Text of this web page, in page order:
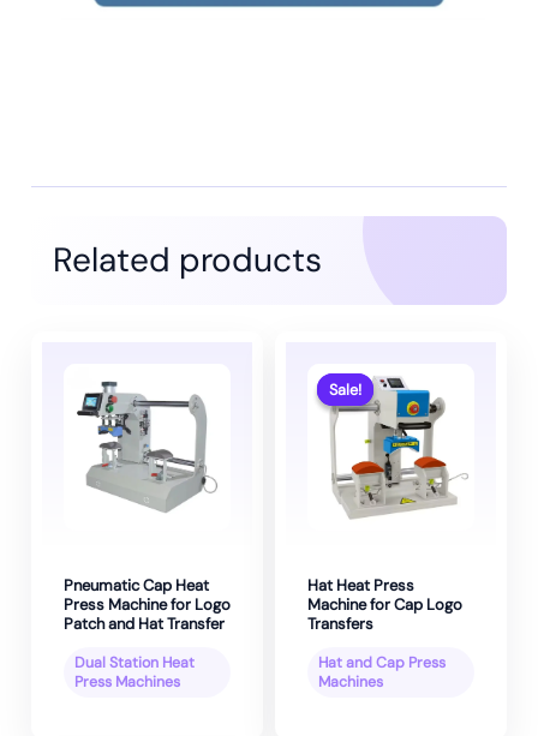
Related products
Pneumatic Cap Heat
Press Machine for Logo
Patch and Hat Transfer
Dual Station Heat
Press Machines
Sale!
Sale!
Hat Heat Press
Machine for Cap Logo
Transfers
Hat and Cap Press
Machines